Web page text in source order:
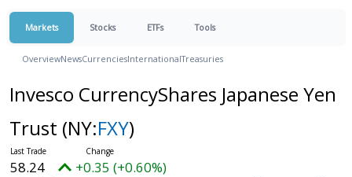
Markets Stocks ETFs Tools
OverviewNewsCurrenciesInternationalTreasuries
Invesco CurrencyShares Japanese Yen
Trust (NY:FXY)
58.24 +0.35 (+0.60%)